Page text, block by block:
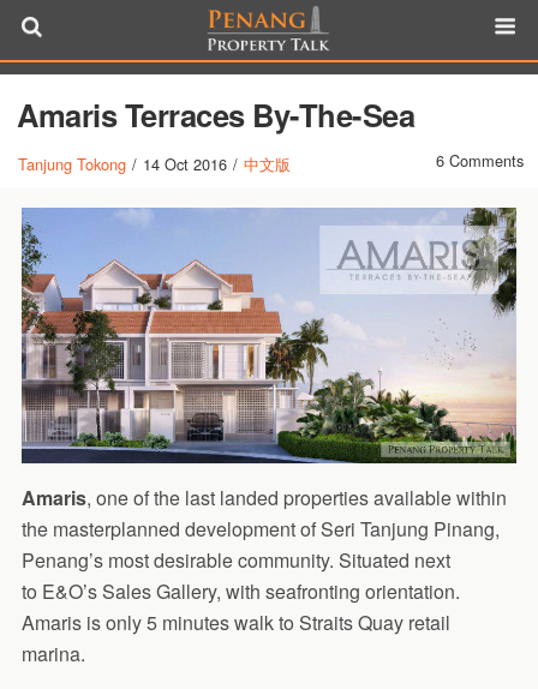
Amaris Terraces By-The-Sea
Tanjung Tokong / 14 Oct 2016 / 中文版 6 Comments
Amaris, one of the last landed properties available within
the masterplanned development of Seri Tanjung Pinang,
Penang’s most desirable community. Situated next
to E&O’s Sales Gallery, with seafronting orientation.
Amaris is only 5 minutes walk to Straits Quay retail
marina.